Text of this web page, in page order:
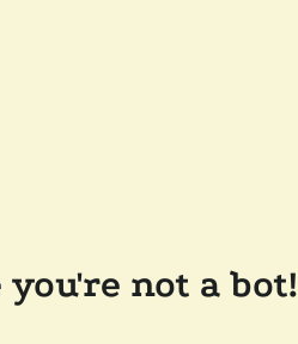
not a bot!